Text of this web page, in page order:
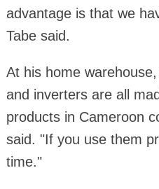
advantage is that we
Tabe said.
At his home
and inverters are all
products in Cameroon
said. "If you use them
time."